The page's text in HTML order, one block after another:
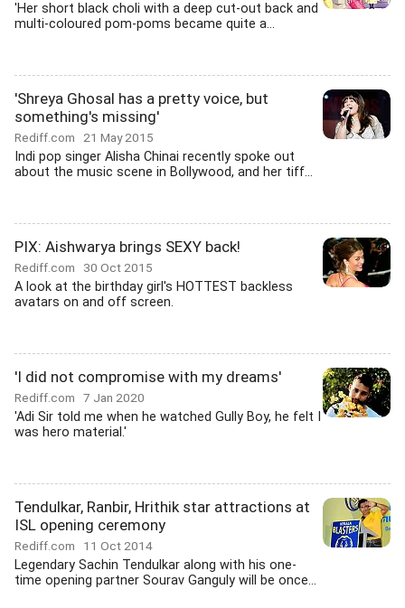
'Her short black choli with a deep cut-out back and
multi-coloured pom-poms became quite a...
'Shreya Ghosal has a pretty voice, but
something's missing'
Rediff.com 21 May 2015
Indi pop singer Alisha Chinai recently spoke out
about the music scene in Bollywood, and her tiff...
PIX: Aishwarya brings SEXY back!
Rediff.com 30 Oct 2015
A look at the birthday girl's HOTTEST backless
avatars on and off screen.
'I did not compromise with my dreams'
Rediff.com 7 Jan 2020
'Adi Sir told me when he watched Gully Boy, he felt I
was hero material.'
Tendulkar, Ranbir, Hrithik star attractions at
ISL opening ceremony
Rediff.com 11 Oct 2014
Legendary Sachin Tendulkar along with his one-
time opening partner Sourav Ganguly will be once...